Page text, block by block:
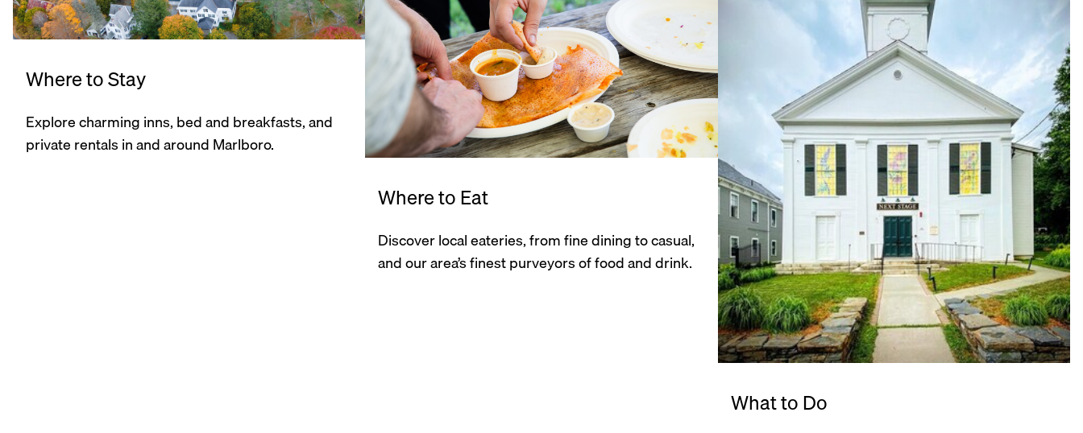
Where to Stay
Explore charming inns, bed and breakfasts, and
private rentals in and around Marlboro.
Where to Eat
Discover local eateries, from fine dining to casual,
and our area’s finest purveyors of food and drink.
What to Do